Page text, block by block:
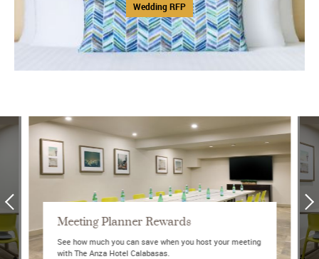
Wedding RFP
Meeting Planner Rewards
See how much you can save when you host your meeting
with The Anza Hotel Calabasas.